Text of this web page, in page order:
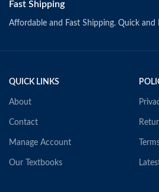
Fast Shipping
Affordable and Fast Shipping. Quick and
QUICK LINKS
About
Contact
Manage Account
Our Textbooks